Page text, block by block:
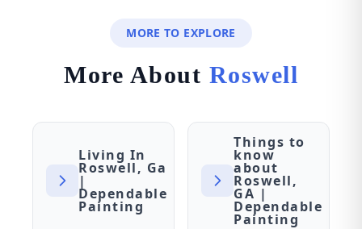
MORE TO EXPLORE
More About Roswell
Living In
Roswell, Ga
|
Dependable
Painting
Things to
know
about
Roswell,
GA |
Dependable
Painting